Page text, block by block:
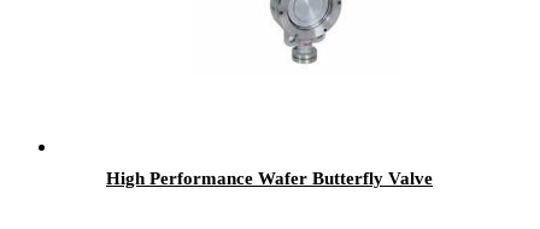
High Performance Wafer Butterfly Valve